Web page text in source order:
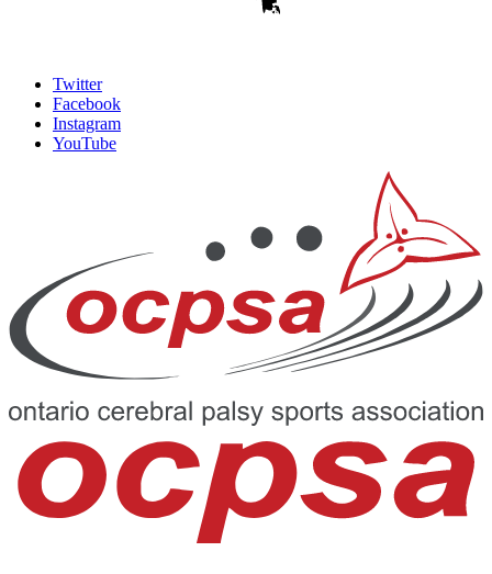
Twitter
Facebook
Instagram
YouTube